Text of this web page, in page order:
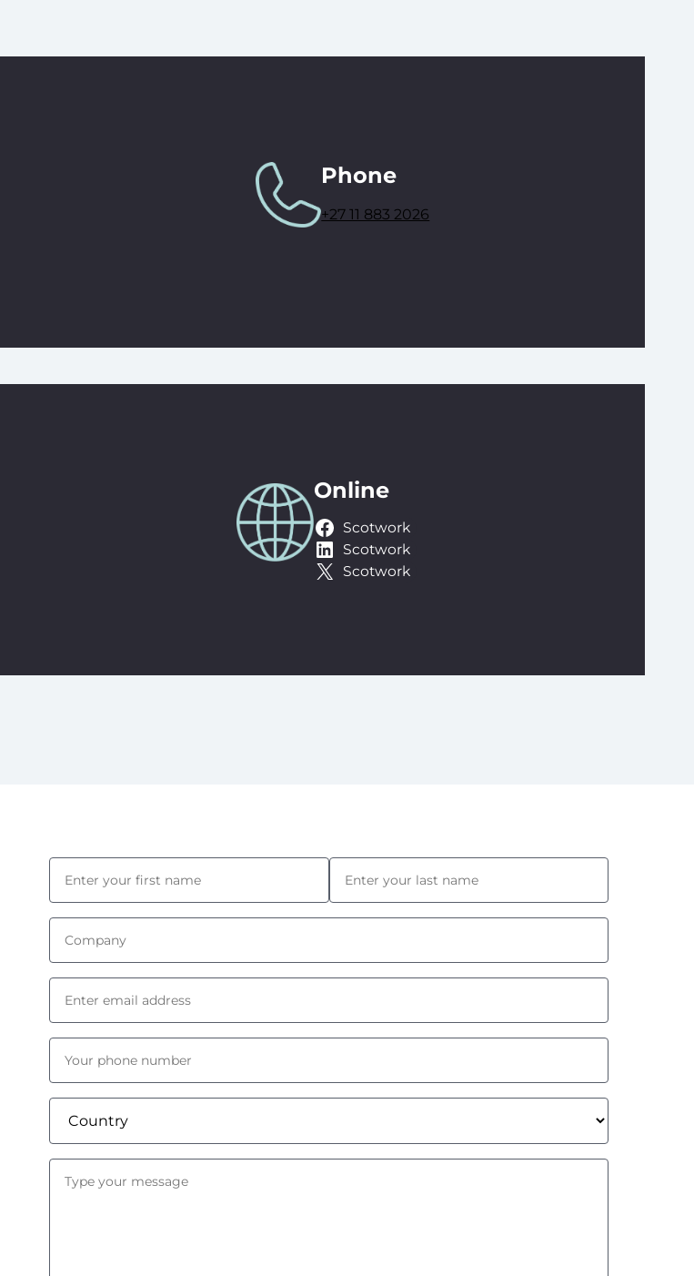
Phone
+27 11 883 2026
Online
Scotwork
Scotwork
Scotwork